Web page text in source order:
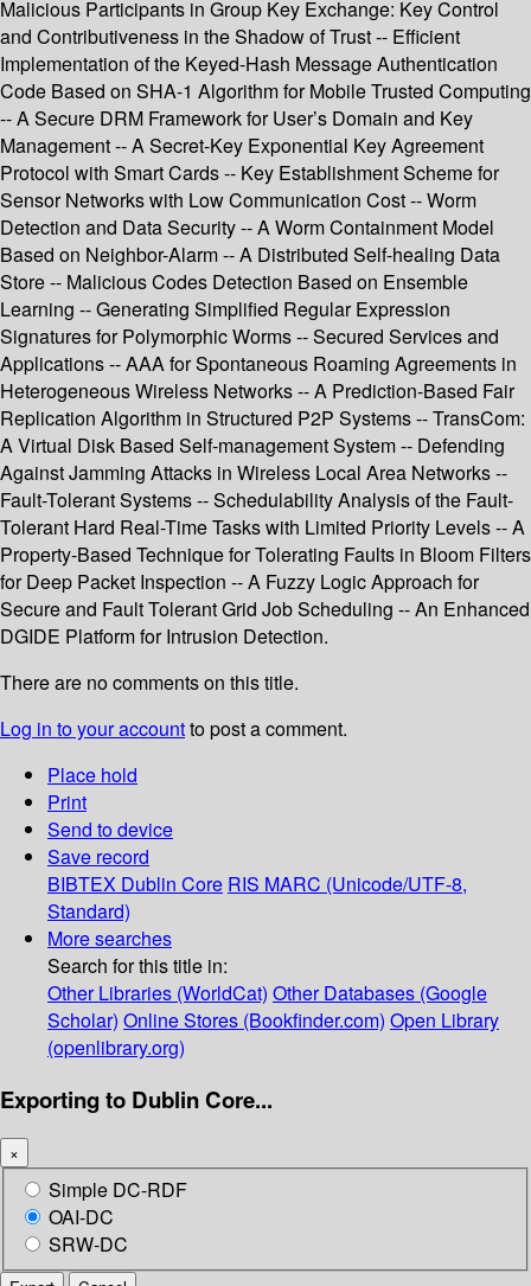
Malicious Participants in Group Key Exchange: Key Control
and Contributiveness in the Shadow of Trust -- Efficient
Implementation of the Keyed-Hash Message Authentication
Code Based on SHA-1 Algorithm for Mobile Trusted Computing
-- A Secure DRM Framework for User’s Domain and Key
Management -- A Secret-Key Exponential Key Agreement
Protocol with Smart Cards -- Key Establishment Scheme for
Sensor Networks with Low Communication Cost -- Worm
Detection and Data Security -- A Worm Containment Model
Based on Neighbor-Alarm -- A Distributed Self-healing Data
Store -- Malicious Codes Detection Based on Ensemble
Learning -- Generating Simplified Regular Expression
Signatures for Polymorphic Worms -- Secured Services and
Applications -- AAA for Spontaneous Roaming Agreements in
Heterogeneous Wireless Networks -- A Prediction-Based Fair
Replication Algorithm in Structured P2P Systems -- TransCom:
A Virtual Disk Based Self-management System -- Defending
Against Jamming Attacks in Wireless Local Area Networks --
Fault-Tolerant Systems -- Schedulability Analysis of the Fault-
Tolerant Hard Real-Time Tasks with Limited Priority Levels -- A
Property-Based Technique for Tolerating Faults in Bloom Filters
for Deep Packet Inspection -- A Fuzzy Logic Approach for
Secure and Fault Tolerant Grid Job Scheduling -- An Enhanced
DGIDE Platform for Intrusion Detection.
There are no comments on this title.
Log in to your accountto post a comment.
Place hold
Print
Send to device
Save record
BIBTEX Dublin Core RIS MARC (Unicode/UTF-8,
Standard)
More searches
Search for this title in:
Other Libraries (WorldCat) Other Databases (Google
Scholar) Online Stores (Bookfinder.com) Open Library
(openlibrary.org)
Exporting to Dublin Core...
×
Simple DC-RDF
OAI-DC
SRW-DC